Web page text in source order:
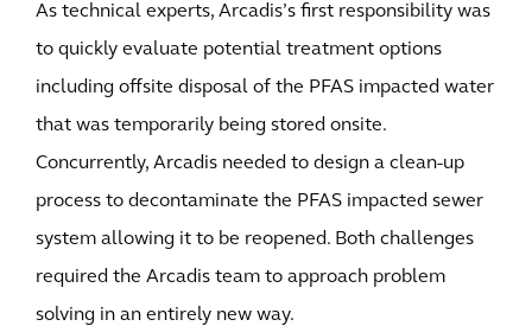
As technical experts, Arcadis’s first responsibility was
to quickly evaluate potential treatment options
including offsite disposal of the PFAS impacted water
that was temporarily being stored onsite.
Concurrently, Arcadis needed to design a clean-up
process to decontaminate the PFAS impacted sewer
system allowing it to be reopened. Both challenges
required the Arcadis team to approach problem
solving in an entirely new way.